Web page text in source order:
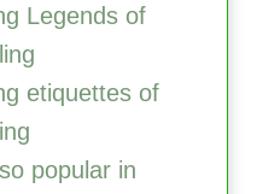
Legends of
etiquettes of
popular in